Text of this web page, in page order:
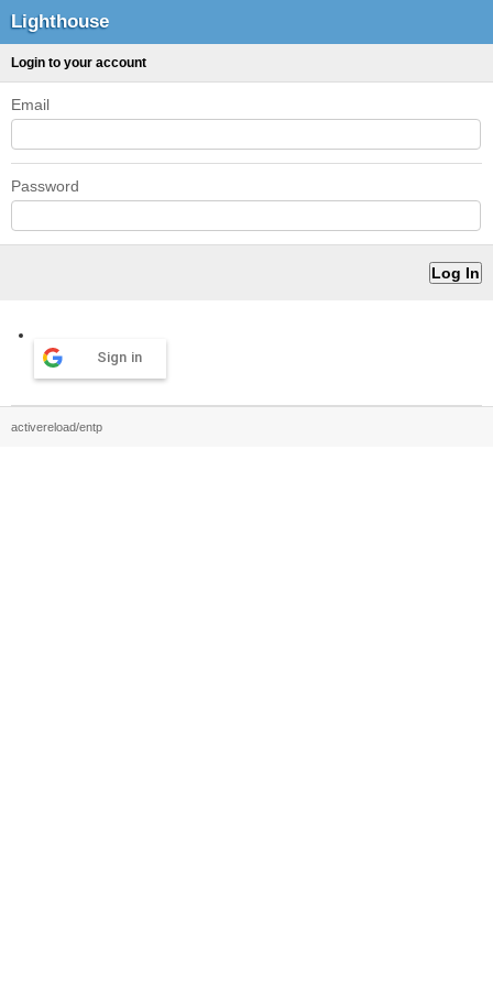
Lighthouse
Login to your account
Email
Password
Sign in
activereload/entp